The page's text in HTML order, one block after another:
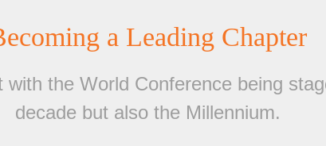
a Leading Chapter
the World Conference being
decade but also the Millennium.